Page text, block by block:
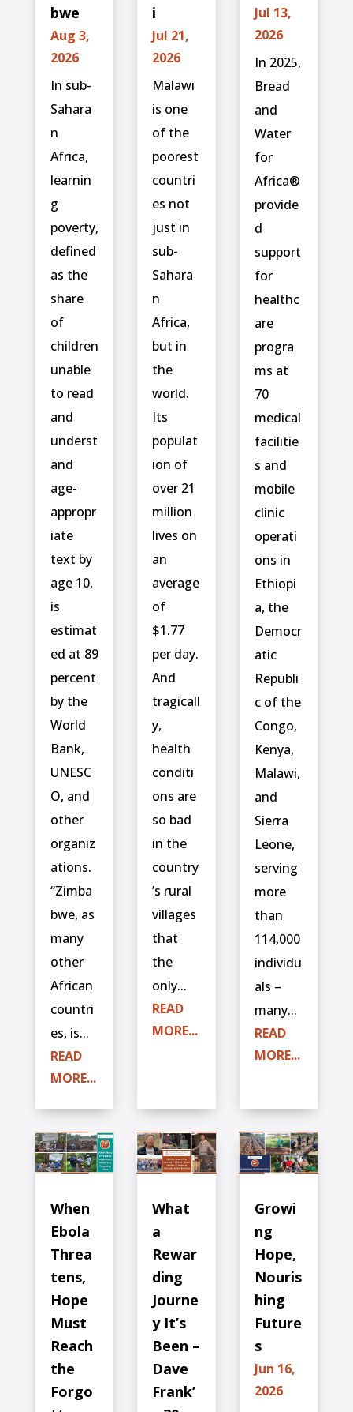
bwe
Aug 3,
2026
In sub-
Sahara
n
Africa,
learnin
g
poverty,
defined
as the
share
of
children
unable
to read
and
underst
and
age-
appropr
iate
text by
age 10,
is
estimat
ed at 89
percent
by the
World
Bank,
UNESC
O, and
other
organiz
ations.
“Zimba
bwe, as
many
other
African
countri
es, is...
READ
MORE...
i
Jul 21,
2026
Malawi
is one
of the
poorest
countri
es not
just in
sub-
Sahara
n
Africa,
but in
the
world.
Its
populat
ion of
over 21
million
lives on
an
average
of
$1.77
per day.
And
tragicall
y,
health
conditi
ons are
so bad
in the
country
’s rural
villages
that
the
only...
READ
MORE...
Jul 13,
2026
In 2025,
Bread
and
Water
for
Africa®
provide
d
support
for
healthc
are
progra
ms at
70
medical
facilitie
s and
mobile
clinic
operati
ons in
Ethiopi
a, the
Democr
atic
Republi
c of the
Congo,
Kenya,
Malawi,
and
Sierra
Leone,
serving
more
than
114,000
individu
als –
many...
READ
MORE...
When
Ebola
Threa
tens,
Hope
Must
Reach
the
Forgo
What
a
Rewar
ding
Journe
y It’s
Been –
Dave
Frank’
Growi
ng
Hope,
Nouris
hing
Future
s
Jun 16,
2026